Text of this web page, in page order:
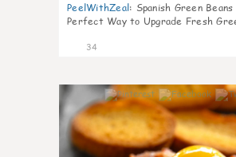
PeelWithZeal: Spanish Green
Perfect Way to Upgrade Fresh
34